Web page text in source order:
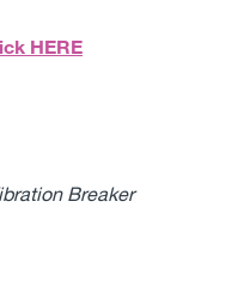
HERE
Breaker